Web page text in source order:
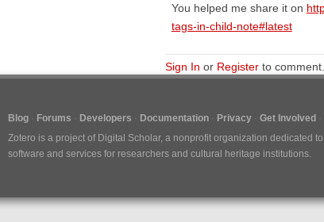
You helped me share it on
tags-in-child-note#latest
Sign In or Registerto comment.
Blog Forums Developers Documentation Privacy Get Involved
Zotero is a project of Digital Scholar, a nonprofit organization dedicated
software and services for researchers and cultural heritage institutions.